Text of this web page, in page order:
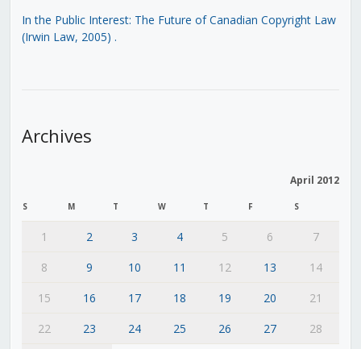
In the Public Interest: The Future of Canadian Copyright Law
(Irwin Law, 2005) .
Archives
April 2012
S M T W T F S
1 2 3 4 5 6
7
8
9 10 11 12 13
14
15
16 17 18 19 20
21
22
23 24 25 26 27 28